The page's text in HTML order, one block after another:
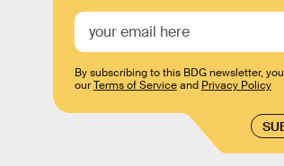
By subscribing to this BDG newsletter,
ourTerms of Serviceand Privacy Policy